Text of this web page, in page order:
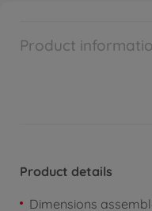
Product
Product details
Dimensions